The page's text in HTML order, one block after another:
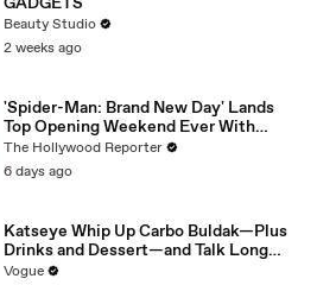
Beauty Studio
2 weeks ago
'Spider-Man: Brand New Day' Lands
Top Opening Weekend Ever With
$360M, Beating 'Avengers: Endgame' |
THR News Video
The Hollywood Reporter
6 days ago
Katseye Whip Up Carbo Buldak—Plus
Drinks and Dessert—and Talk Long
Nights, Therapy, and “Animal”
Vogue